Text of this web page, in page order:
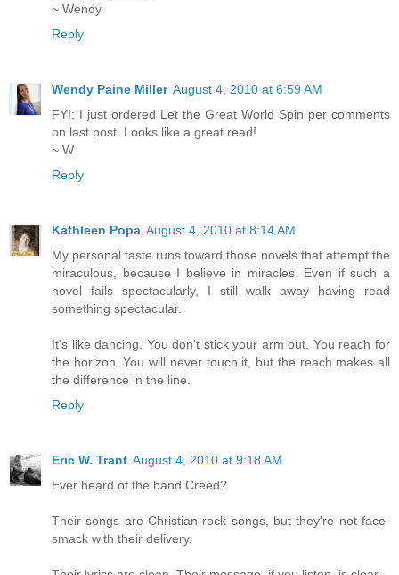
~ Wendy
Reply
Wendy Paine Miller August 4, 2010 at 6:59 AM
FYI: I just ordered Let the Great World Spin per comments
on last post. Looks like a great read!
~ W
Reply
Kathleen Popa August 4, 2010 at 8:14 AM
My personal taste runs toward those novels that attempt the
miraculous, because I believe in miracles. Even if such a
novel fails spectacularly, I still walk away having read
something spectacular.
It's like dancing. You don't stick your arm out. You reach for
the horizon. You will never touch it, but the reach makes all
the difference in the line.
Reply
Eric W. Trant August 4, 2010 at 9:18 AM
Ever heard of the band Creed?
Their songs are Christian rock songs, but they're not face-
smack with their delivery.